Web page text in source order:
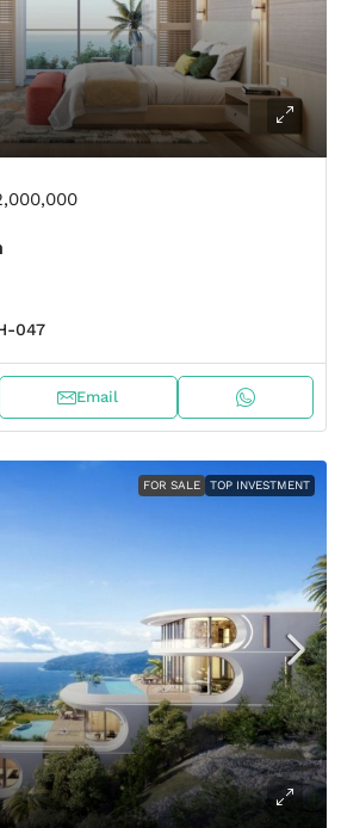
047
Email
FOR SALE TOP INVESTMENT